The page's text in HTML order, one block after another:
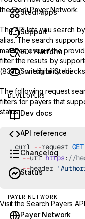
Stedi apps
Support
EDI Platform
Switch to Stedi
DEVELOPERS
Dev docs
API reference
Changelog
Status
PAYER NETWORK
Payer Network
theStedi Payer Network.
The API lets you search by
alias. The search
matches even if the
filter the results by
(837D) or eligibility
The following request
filters for payers that
status.
curl --request GET
  --
url https: //
  --
header
Visit theSearch Payers API